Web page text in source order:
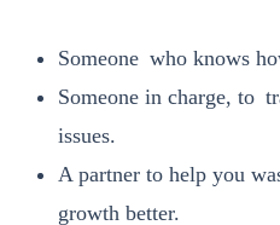
Some­one who knows
Some­one in charge, to
issues.
A part­ner to help you
growth bet­ter.